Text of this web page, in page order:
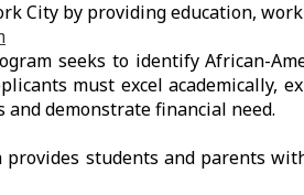
City by providing education,
seeks to identify African-
must excel academically,
demonstrate financial need.
students and parents